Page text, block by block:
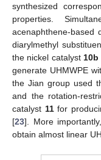
synthesized
properties.
acenaphthene-based
diarylmethyl
the nickel catalyst 10b
generate UHMWPE
the Jian group used
and the rotation-
catalyst 11for
[23]. More
obtain almost linear